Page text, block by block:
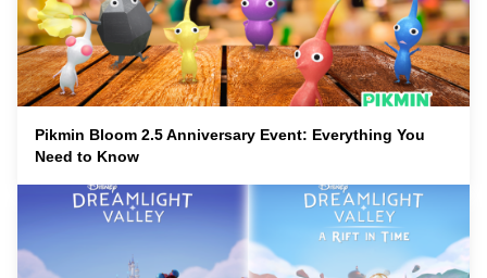
Pikmin Bloom 2.5 Anniversary Event: Everything You
Need to Know